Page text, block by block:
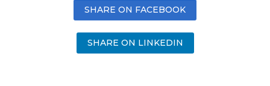
SHARE ON FACEBOOK
SHARE ON LINKEDIN